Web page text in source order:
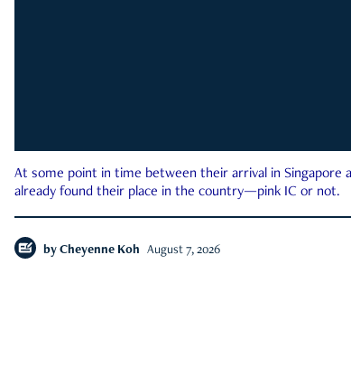
At some point in time between their arrival in Singapore
already found their place in the country—pink IC or not.
by Cheyenne Koh August 7, 2026